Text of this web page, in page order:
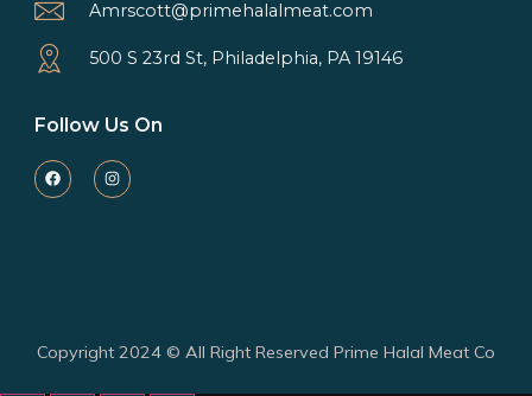
Amrscott@primehalalmeat.com
500 S 23rd St, Philadelphia, PA 19146
Follow Us On
Copyright 2024 © All Right Reserved Prime Halal Meat Co